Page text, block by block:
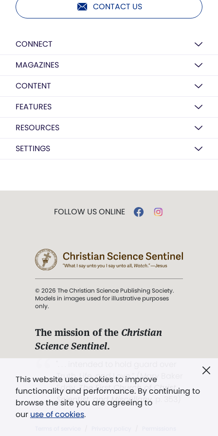
CONTACT US
CONNECT
MAGAZINES
CONTENT
FEATURES
RESOURCES
SETTINGS
This website uses cookies to improve
functionality and performance. By continuing to
browse the site you are agreeing to
our use of cookies.
FOLLOW US ONLINE
© 2026 The Christian Science Publishing Society.
Models in images used for illustrative purposes
only.
The mission of the Christian
Science Sentinel.
Truth, Life, and Love.” (Mary Baker
Eddy,The First Church of Christ,
Scientist, and Miscellany